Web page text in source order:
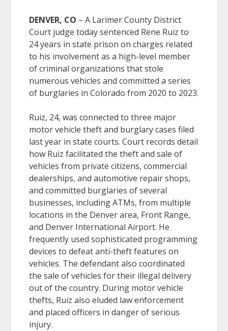
DENVER, CO – A Larimer County District
Court judge today sentenced Rene Ruiz to
24 years in state prison on charges related
to his involvement as a high-level member
of criminal organizations that stole
numerous vehicles and committed a series
of burglaries in Colorado from 2020 to 2023.
Ruiz, 24, was connected to three major
motor vehicle theft and burglary cases filed
last year in state courts. Court records detail
how Ruiz facilitated the theft and sale of
vehicles from private citizens, commercial
dealerships, and automotive repair shops,
and committed burglaries of several
businesses, including ATMs, from multiple
locations in the Denver area, Front Range,
and Denver International Airport. He
frequently used sophisticated programming
devices to defeat anti-theft features on
vehicles. The defendant also coordinated
the sale of vehicles for their illegal delivery
out of the country. During motor vehicle
thefts, Ruiz also eluded law enforcement
and placed officers in danger of serious
injury.